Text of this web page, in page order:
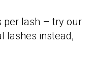
per lash – try our
lashes instead,